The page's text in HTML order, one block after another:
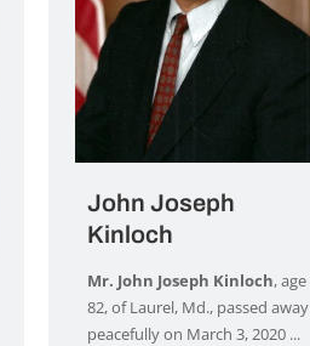
John Joseph
Kinloch
Mr. John Joseph Kinloch, age
82, of Laurel, Md., passed away
peacefully on March 3, 2020 ...